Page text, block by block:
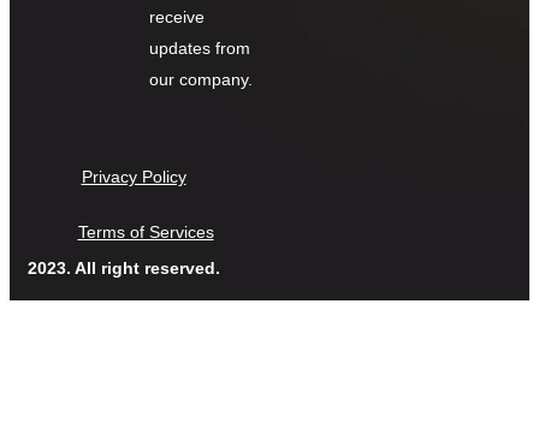
receive
updates from
our company.
2023. All right reserved.
Privacy Policy
Terms of Services